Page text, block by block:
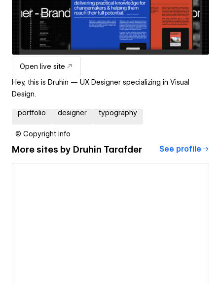
Open live site
Hey, this is Druhin — UX Designer specializing in Visual
Design.
portfolio designer typography
© Copyright info
More sites by Druhin Tarafder See profile